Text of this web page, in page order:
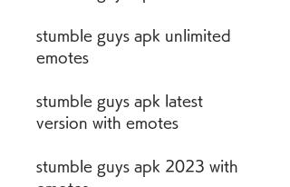
stumble guys apk unlimited
emotes
stumble guys apk latest
version with emotes
stumble guys apk 2023 with